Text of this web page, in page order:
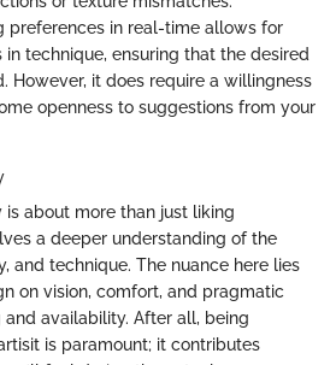
preferences in real-time allows for
technique, ensuring that the desired
However, it does require a willingness
openness to suggestions from your
about more than just liking
a deeper understanding of the
and technique. The nuance here lies
on vision, comfort, and pragmatic
availability. After all, being
is paramount; it contributes